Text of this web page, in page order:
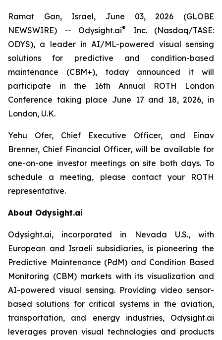
Ramat Gan, Israel, June 03, 2026 (GLOBE
NEWSWIRE) -- Odysight.ai®
Inc. (Nasdaq/TASE:
ODYS), a leader in AI/ML-powered visual sensing
solutions for predictive and condition-based
maintenance (CBM+), today announced it will
participate in the 16th Annual ROTH London
Conference taking place June 17 and 18, 2026, in
London, U.K.
Yehu Ofer, Chief Executive Officer, and Einav
Brenner, Chief Financial Officer, will be available for
one-on-one investor meetings on site both days. To
schedule a meeting, please contact your ROTH
representative.
About Odysight.ai
Odysight.ai, incorporated in Nevada U.S., with
European and Israeli subsidiaries, is pioneering the
Predictive Maintenance (PdM) and Condition Based
Monitoring (CBM) markets with its visualization and
AI-powered visual sensing. Providing video sensor-
based solutions for critical systems in the aviation,
transportation, and energy industries, Odysight.ai
leverages proven visual technologies and products